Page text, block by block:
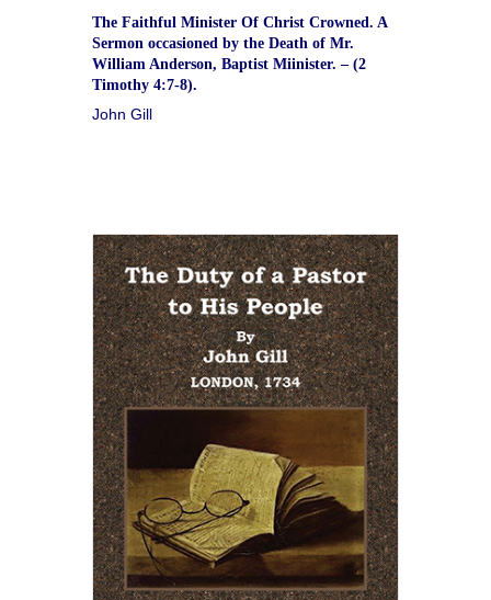
The Faithful Minister Of Christ Crowned. A
Sermon occasioned by the Death of Mr.
William Anderson, Baptist Miinister. – (2
Timothy 4:7-8).
John Gill